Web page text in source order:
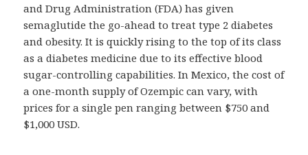
and Drug Administration (FDA) has given
semaglutide the go-ahead to treat type 2 diabetes
and obesity. It is quickly rising to the top of its class
as a diabetes medicine due to its effective blood
sugar-controlling capabilities. In Mexico, the cost of
a one-month supply of Ozempic can vary, with
prices for a single pen ranging between $750 and
$1,000 USD.